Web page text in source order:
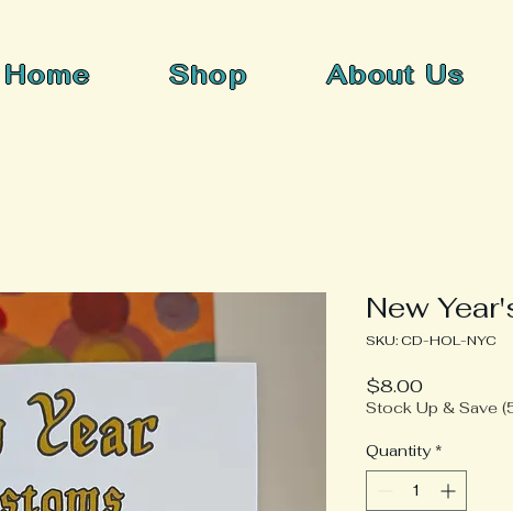
Home Shop About Us
New
SKU: CD-HOL-NYC
$8.00Price
Stock Up & Save
Quantity *